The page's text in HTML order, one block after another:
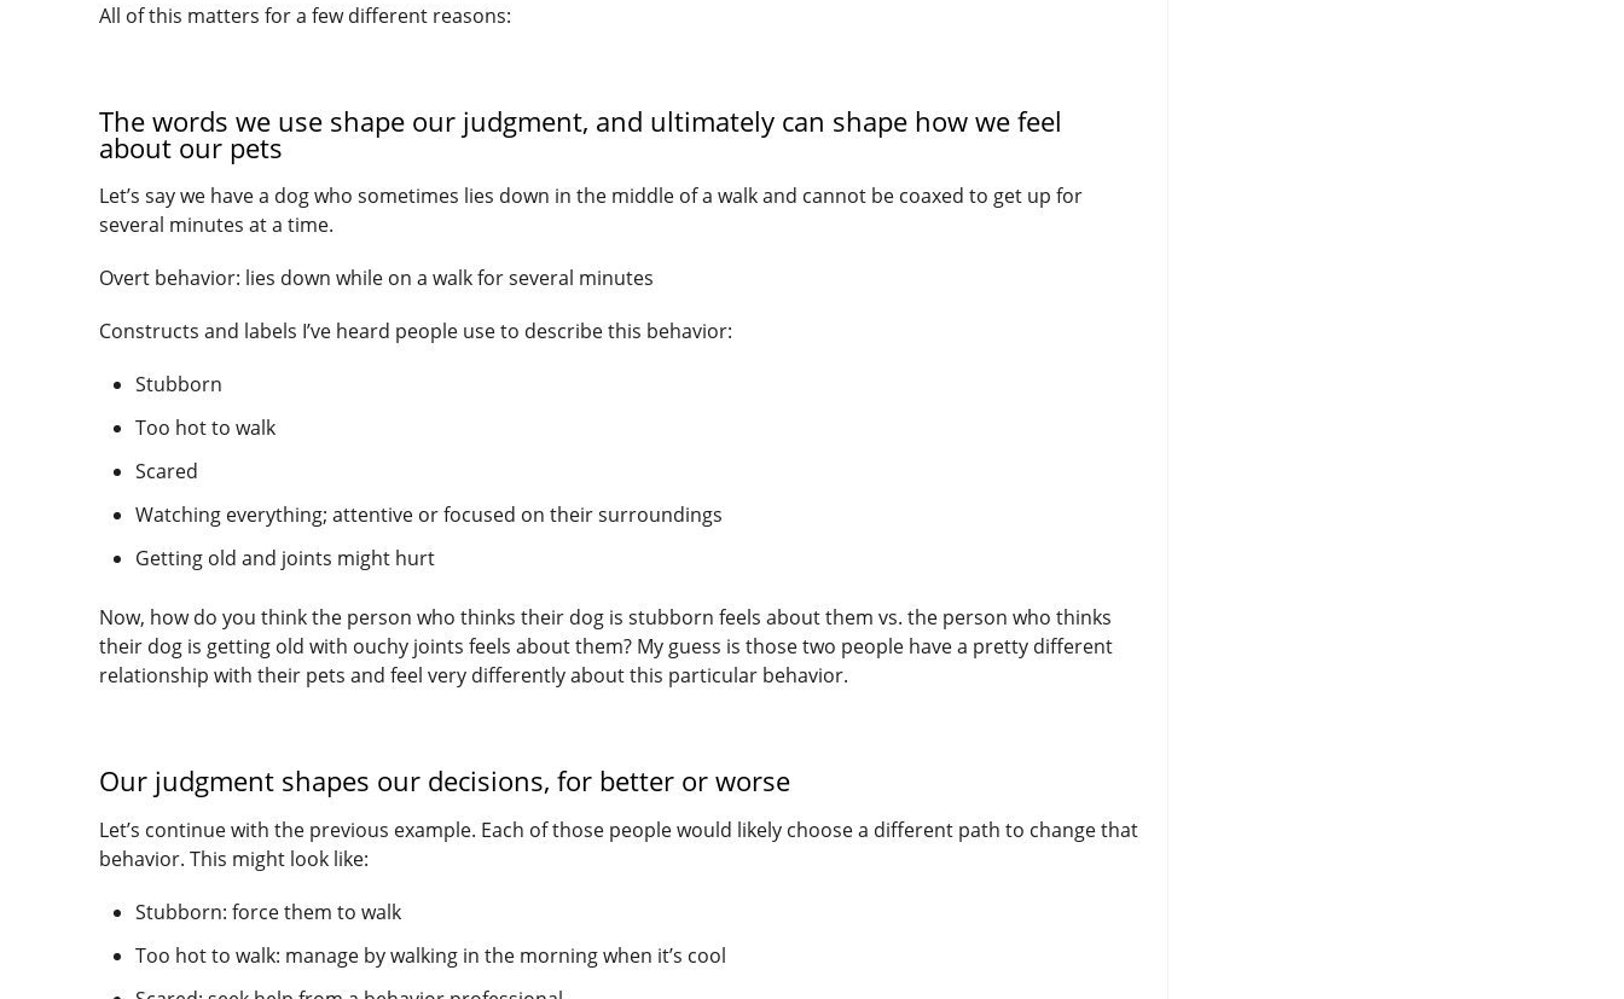
All of this matters for a few different reasons:
The words we use shape our judgment, and ultimately can shape how we feel
about our pets
Let’s say we have a dog who sometimes lies down in the middle of a walk and cannot be coaxed to get up for
several minutes at a time.
Overt behavior: lies down while on a walk for several minutes
Constructs and labels I’ve heard people use to describe this behavior:
Stubborn
Too hot to walk
Scared
Watching everything; attentive or focused on their surroundings
Getting old and joints might hurt
Now, how do you think the person who thinks their dog is stubborn feels about them vs. the person who thinks
their dog is getting old with ouchy joints feels about them? My guess is those two people have a pretty different
relationship with their pets and feel very differently about this particular behavior.
Our judgment shapes our decisions, for better or worse
Let’s continue with the previous example. Each of those people would likely choose a different path to change that
behavior. This might look like:
Stubborn: force them to walk
Too hot to walk: manage by walking in the morning when it’s cool